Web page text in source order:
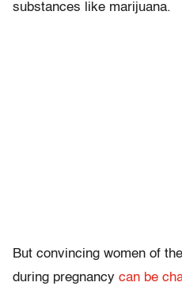
substances like marijuana.
But convincing women of
during pregnancy can be